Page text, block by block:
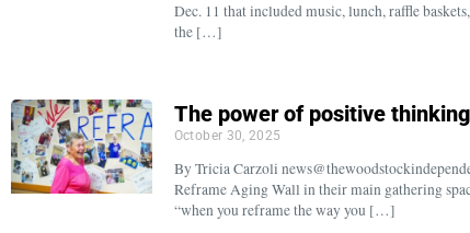
Dec. 11 that included music, lunch, raffle
the […]
The power of positive thinking
October 30, 2025
By Tricia Carzoli
Reframe Aging Wall in their main gathering
“when you reframe the way you […]